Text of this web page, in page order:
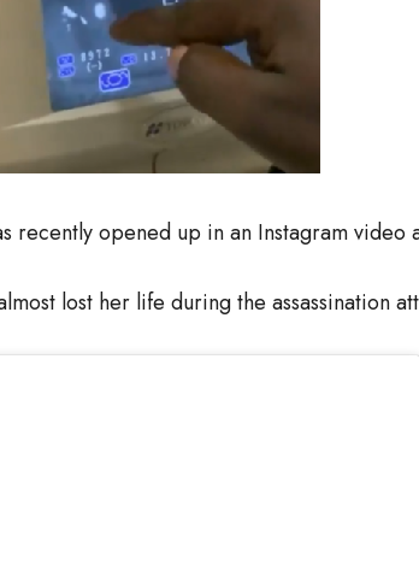
recently opened up in an Instagram
lost her life during the assassination